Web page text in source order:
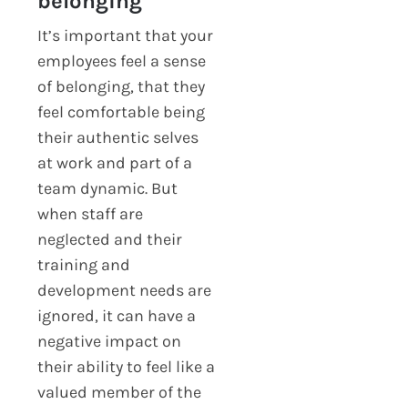
It’s important that your
employees feel a sense
of belonging, that they
feel comfortable being
their authentic selves
at work and part of a
team dynamic. But
when staff are
neglected and their
training and
development needs are
ignored, it can have a
negative impact on
their ability to feel like a
valued member of the